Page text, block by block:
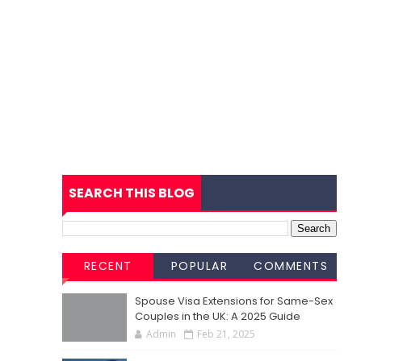
SEARCH THIS BLOG
RECENT POPULAR COMMENTS
Spouse Visa Extensions for Same-Sex
Couples in the UK: A 2025 Guide
Admin Feb 21, 2025